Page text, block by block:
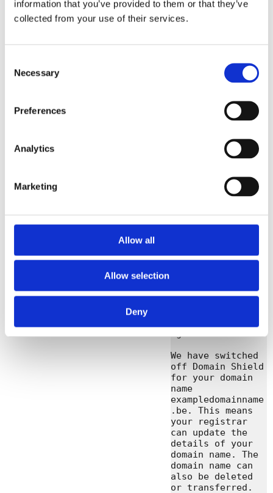
information that you’ve provided to them or that they’ve
collected from your use of their services.
Selection
Necessary
Preferences
Analytics
Marketing
Allow all
Allow selection
Deny
Leuven
support@dnsbelgiu
[Link]
Shield switched
exampledomainname
Dear domain name
You receive this
you have a .be
registration body
find more
information about
We have switched
off Domain Shield
for your domain
name
exampledomainname
.be. This means
your registrar
can update the
details of your
domain name. The
domain name can
also be deleted
or transferred.